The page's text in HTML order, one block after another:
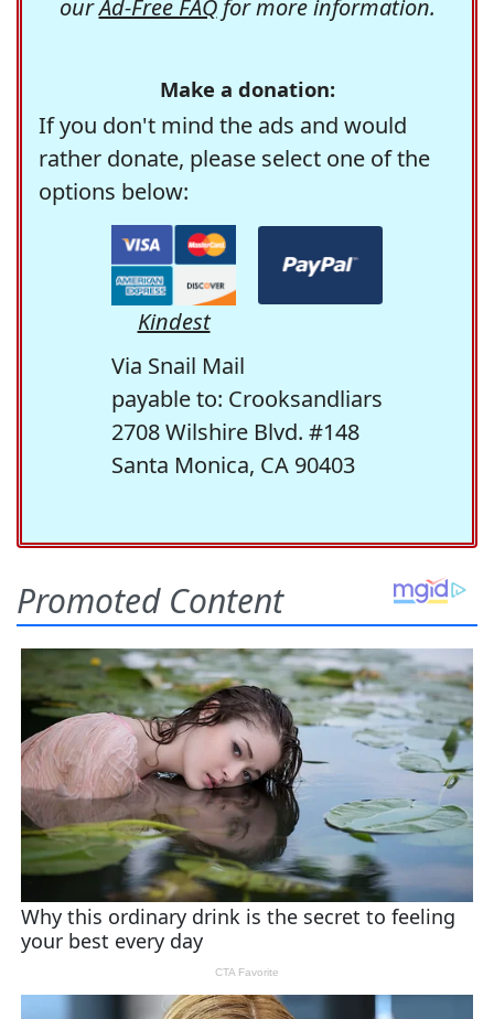
ourAd-Free FAQfor more information.
Make a donation:
If you don't mind the ads and would
rather donate, please select one of the
options below:
Kindest
Via Snail Mail
payable to: Crooksandliars
2708 Wilshire Blvd. #148
Santa Monica, CA 90403